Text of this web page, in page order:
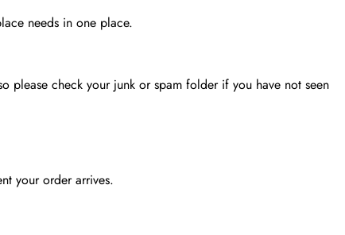
needs in one place.
please check your junk or spam folder if you have not seen
your order arrives.